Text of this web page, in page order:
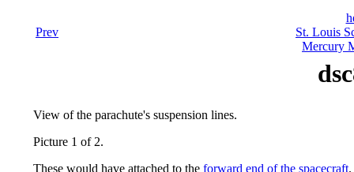
Prev
St. Louis
Mercury
View of the parachute's suspension lines.
Picture 1 of 2.
These would have attached to the forward end of the spacecraft.